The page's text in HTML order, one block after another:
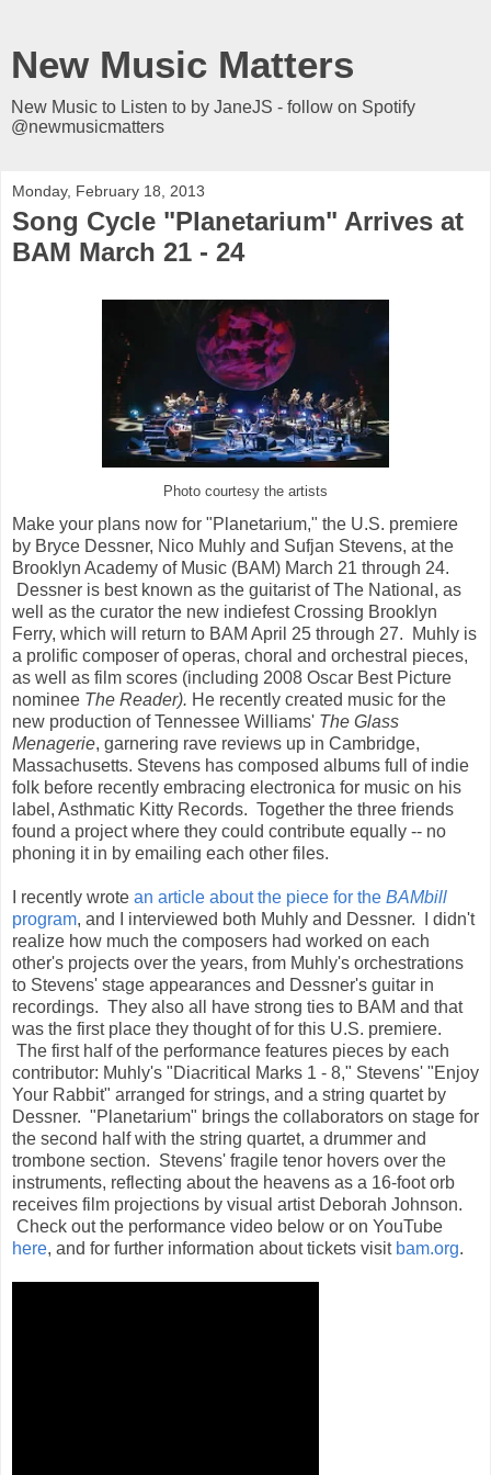
New Music Matters
New Music to Listen to by JaneJS - follow on Spotify
@newmusicmatters
Monday, February 18, 2013
Song Cycle "Planetarium" Arrives at
BAM March 21 - 24
Photo courtesy the artists
Make your plans now for "Planetarium," the U.S. premiere
by Bryce Dessner, Nico Muhly and Sufjan Stevens, at the
Brooklyn Academy of Music (BAM) March 21 through 24.
Dessner is best known as the guitarist of The National, as
well as the curator the new indiefest Crossing Brooklyn
Ferry, which will return to BAM April 25 through 27. Muhly is
a prolific composer of operas, choral and orchestral pieces,
as well as film scores (including 2008 Oscar Best Picture
nominee The Reader). He recently created music for the
new production of Tennessee Williams' The Glass
Menagerie, garnering rave reviews up in Cambridge,
Massachusetts. Stevens has composed albums full of indie
folk before recently embracing electronica for music on his
label, Asthmatic Kitty Records. Together the three friends
found a project where they could contribute equally -- no
phoning it in by emailing each other files.
I recently wrote an article about the piece for the BAMbill
program, and I interviewed both Muhly and Dessner. I didn't
realize how much the composers had worked on each
other's projects over the years, from Muhly's orchestrations
to Stevens' stage appearances and Dessner's guitar in
recordings. They also all have strong ties to BAM and that
was the first place they thought of for this U.S. premiere.
The first half of the performance features pieces by each
contributor: Muhly's "Diacritical Marks 1 - 8," Stevens' "Enjoy
Your Rabbit" arranged for strings, and a string quartet by
Dessner. "Planetarium" brings the collaborators on stage for
the second half with the string quartet, a drummer and
trombone section. Stevens' fragile tenor hovers over the
instruments, reflecting about the heavens as a 16-foot orb
receives film projections by visual artist Deborah Johnson.
Check out the performance video below or on YouTube
here, and for further information about tickets visit bam.org.